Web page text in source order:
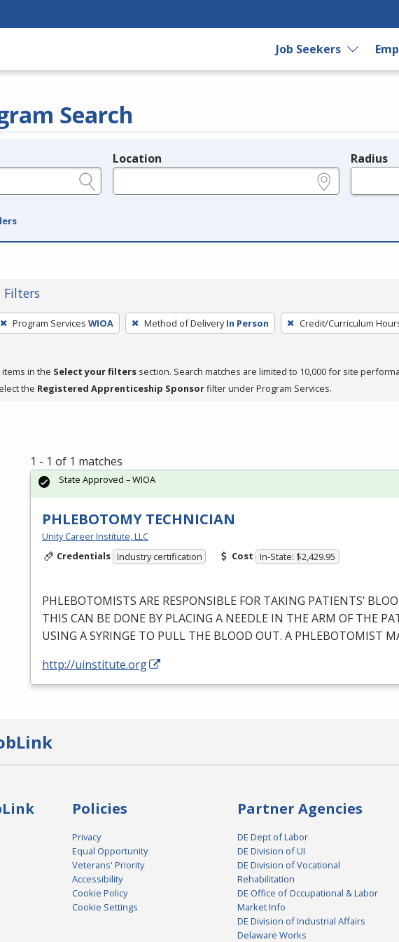
Job Seekers
Search
Location Radius
Filters
Program Services WIOA Method of Delivery In Person Credit/Curriculum
in the Select your filters section. Search matches are limited to 10,000 for site
the Registered Apprenticeship Sponsorfilter under Program Services.
1 - 1 of 1 matches
PHLEBOTOMY TECHNICIAN
Unity Career Institute, LLC
Credentials Industry certification Cost In-State: $2,429.95
PHLEBOTOMISTS ARE RESPONSIBLE FOR TAKING PATIENTS’
THIS CAN BE DONE BY PLACING A NEEDLE IN THEARM OFTHE
USING ASYRINGE TO PULL THE BLOOD OUT. A PHLEBOTOMIST
http://uinstitute.org
State Approved – WIOA
Policies
Privacy
Equal Opportunity
Veterans' Priority
Accessibility
Cookie Policy
Cookie Settings
Partner Agencies
DE Dept of Labor
DE Division of UI
DE Division of Vocational
Rehabilitation
DE Office of Occupational & Labor
Market Info
DE Division of Industrial Affairs
Delaware Works